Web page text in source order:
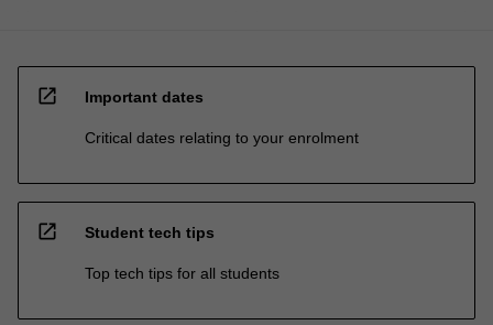
open_in_new Important dates
Critical dates relating to your enrolment
open_in_new Student tech tips
Top tech tips for all students